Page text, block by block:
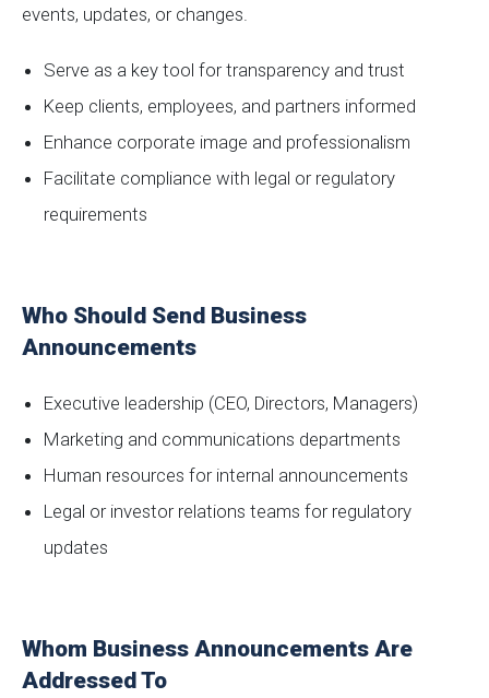
events, updates, or changes.
Serve as a key tool for transparency and trust
Keep clients, employees, and partners informed
Enhance corporate image and professionalism
Facilitate compliance with legal or regulatory
requirements
Who Should Send Business
Announcements
Executive leadership (CEO, Directors, Managers)
Marketing and communications departments
Human resources for internal announcements
Legal or investor relations teams for regulatory
updates
Whom Business Announcements Are
Addressed To